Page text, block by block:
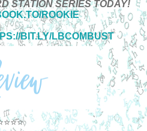
STATION SERIES TODAY!
ROOKIE
BIT.LY/LBCOMBUST